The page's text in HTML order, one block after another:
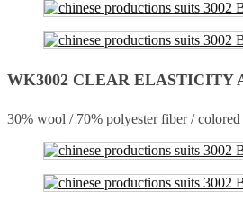
WK3002 CLEAR ELASTICITY
30% wool / 70% polyester fiber /